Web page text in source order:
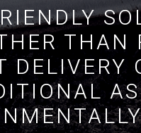
THAN
DELIVERY